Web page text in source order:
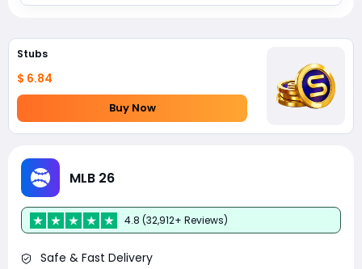
Stubs
$ 6.84
Buy Now
MLB 26
4.8 (32,912+ Reviews)
Safe & Fast Delivery